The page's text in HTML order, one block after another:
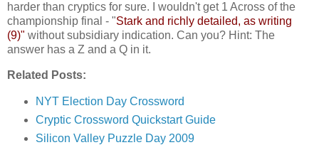
harder than cryptics for sure. I wouldn't get 1 Across of the
championship final - "Stark and richly detailed, as writing
(9)" without subsidiary indication. Can you? Hint: The
answer has a Z and a Q in it.
Related Posts:
NYT Election Day Crossword
Cryptic Crossword Quickstart Guide
Silicon Valley Puzzle Day 2009